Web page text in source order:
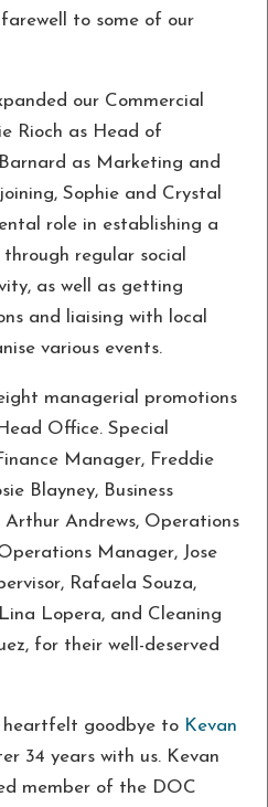
to some of our
our Commercial
Rioch as Head of
as Marketing and
Sophie and Crystal
role in establishing a
regular social
as well as getting
and liaising with local
various events.
managerial promotions
Office. Special
Manager, Freddie
Blayney, Business
Andrews, Operations
Manager, Jose
Rafaela Souza,
Lopera, and Cleaning
for their well-deserved
heartfelt goodbye to Kevan
34 years with us. Kevan
member of the DOC